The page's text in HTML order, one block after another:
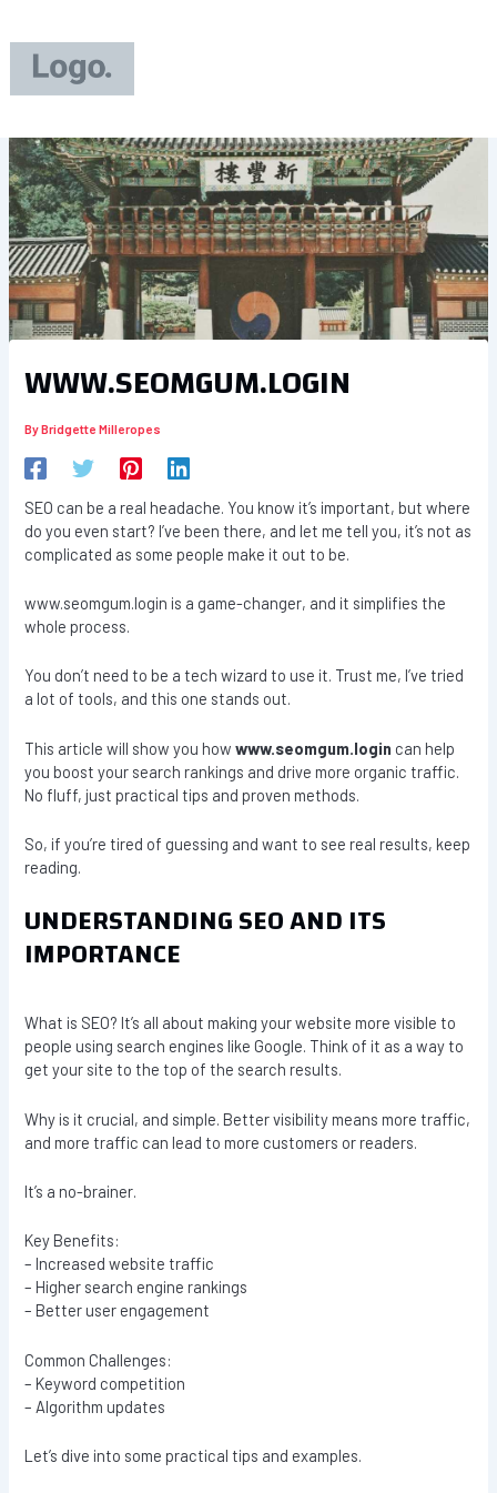
content
WWW.SEOMGUM.LOGIN
ByBridgette Milleropes
SEO can be a real headache. You know it’s important, but where
do you even start? I’ve been there, and let me tell you, it’s not as
complicated as some people make it out to be.
www.seomgum.login is a game-changer, and it simplifies the
whole process.
You don’t need to be a tech wizard to use it. Trust me, I’ve tried
a lot of tools, and this one stands out.
This article will show you howwww.seomgum.login can help
you boost your search rankings and drive more organic traffic.
No fluff, just practical tips and proven methods.
So, if you’re tired of guessing and want to see real results, keep
reading.
UNDERSTANDING SEO AND ITS
IMPORTANCE
What is SEO? It’s all about making your website more visible to
people using search engines like Google. Think of it as a way to
get your site to the top of the search results.
Why is it crucial, and simple. Better visibility means more traffic,
and more traffic can lead to more customers or readers.
It’s a no-brainer.
Key Benefits:
– Increased website traffic
– Higher search engine rankings
– Better user engagement
Common Challenges:
– Keyword competition
– Algorithm updates
Let’s dive into some practical tips and examples.